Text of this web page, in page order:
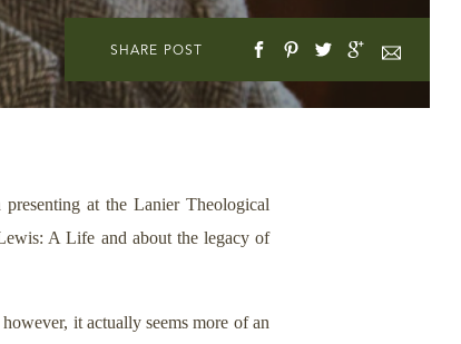
SHARE POST
at the Lanier Theological
A Life and about the legacy of
it actually seems more of an